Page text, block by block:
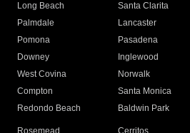
Long Beach
Santa Clarita
Palmdale
Lancaster
Pomona
Pasadena
Downey
Inglewood
West Covina
Norwalk
Compton
Santa Monica
Redondo Beach
Baldwin Park